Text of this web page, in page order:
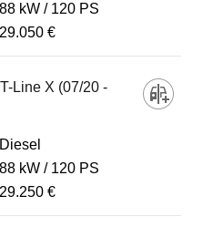
88 kW
120 PS
29.050 €
Line X (07/20 -
Diesel
88 kW
120 PS
29.250 €